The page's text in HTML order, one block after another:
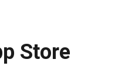
Store